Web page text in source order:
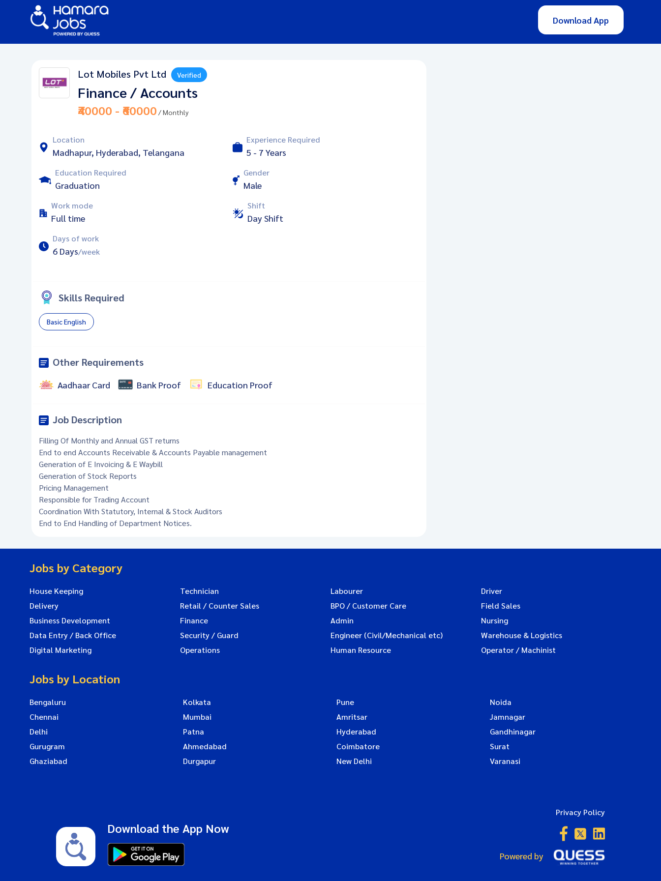
Download App
Lot Mobiles Pvt Ltd Verified
Finance / Accounts
₹40000 - ₹60000 / Monthly
Location
Madhapur, Hyderabad, Telangana
Experience Required
5 - 7 Years
Education Required
Graduation
Gender
Male
Work mode
Full time
Shift
Day Shift
Days of work
6 Days/week
Skills Required
Basic English
Other Requirements
Aadhaar Card Bank Proof Education Proof
Job Description
Filling Of Monthly and Annual GST returns
End to end Accounts Receivable & Accounts Payable management
Generation of E Invoicing & E Waybill
Generation of Stock Reports
Pricing Management
Responsible for Trading Account
Coordination With Statutory, Internal & Stock Auditors
End to End Handling of Department Notices.
Jobs by Category
House Keeping Technician Labourer
Driver
Delivery
Retail / Counter Sales BPO / Customer Care
Field Sales
Business Development
Finance Admin
Nursing
Data Entry / Back Office
Security / Guard Engineer (Civil/Mechanical etc)
Warehouse & Logistics
Digital Marketing
Operations Human Resource Operator / Machinist
Jobs by Location
Bengaluru Kolkata Pune
Noida
Chennai
Mumbai Amritsar
Jamnagar
Delhi
Patna Hyderabad
Gandhinagar
Gurugram
Ahmedabad Coimbatore
Surat
Ghaziabad
Durgapur New Delhi Varanasi
Download the App Now
Privacy Policy
Powered by